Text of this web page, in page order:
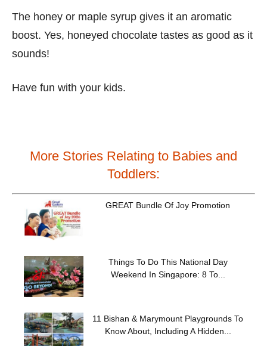
The honey or maple syrup gives it an aromatic
boost. Yes, honeyed chocolate tastes as good as it
sounds!
Have fun with your kids.
More Stories Relating to Babies and
Toddlers:
GREAT Bundle Of Joy Promotion
Things To Do This National Day
Weekend In Singapore: 8 To...
11 Bishan & Marymount Playgrounds To
Know About, Including A Hidden...